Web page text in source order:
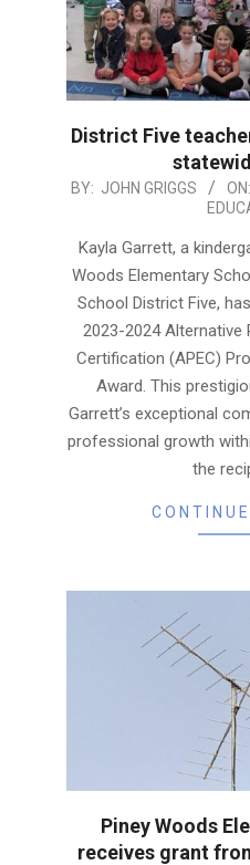
District Five
2024-
27
BY: JOHN GRIGGS ON:
Kayla Garrett, a
Woods Elementary
School District Five,
2023-2024
Certification (APEC)
Award. This
Garrett’s exceptional
professional growth
the
Piney Woods
receives grant